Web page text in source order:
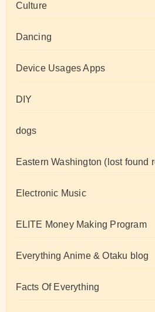
Culture
Dancing
Device Usages Apps
DIY
dogs
Eastern Washington (lost found
Electronic Music
ELITE Money Making Program
Everything Anime & Otaku blog
Facts Of Everything